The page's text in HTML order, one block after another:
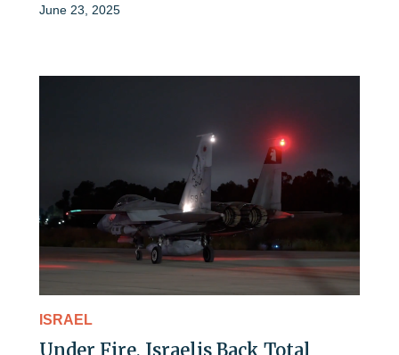
June 23, 2025
ISRAEL
Under Fire, Israelis Back Total